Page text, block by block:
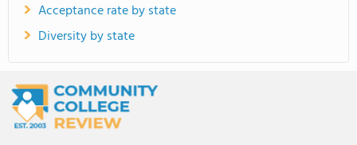
Acceptance rate by state
Diversity by state